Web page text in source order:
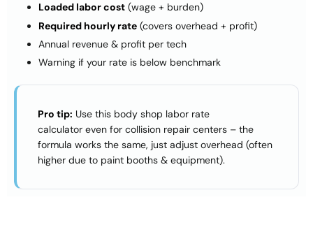
Loaded labor cost (wage + burden)
Required hourly rate (covers overhead + profit)
Annual revenue & profit per tech
Warning if your rate is below benchmark
Pro tip: Use this body shop labor rate
calculator even for collision repair centers – the
formula works the same, just adjust overhead (often
higher due to paint booths & equipment).